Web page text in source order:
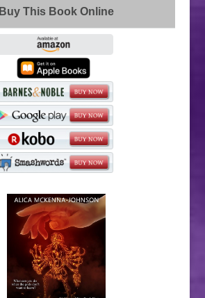
Buy This Book Online